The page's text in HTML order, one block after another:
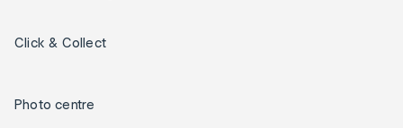
Click & Collect
Photo centre